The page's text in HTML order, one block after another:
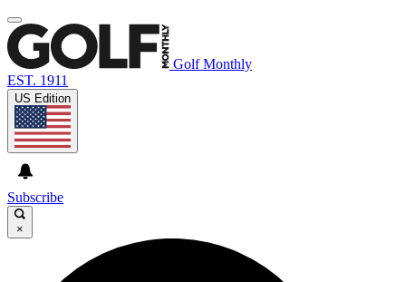
Golf Monthly
EST. 1911
US Edition
Subscribe
×